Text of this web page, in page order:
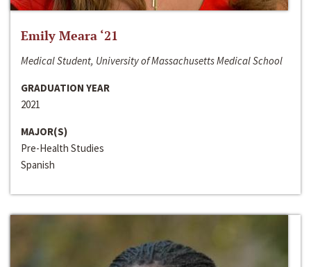
Emily Meara ‘21
Medical Student, University of Massachusetts Medical School
GRADUATION YEAR
2021
MAJOR(S)
Pre-Health Studies
Spanish